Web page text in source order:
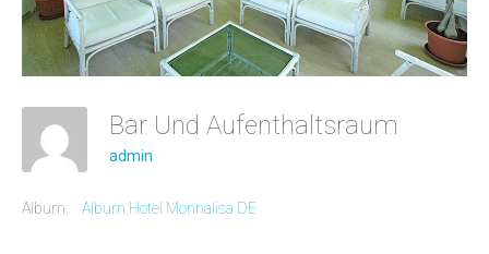
Bar Und Aufenthaltsraum
admin
Album: Album Hotel Monnalisa DE